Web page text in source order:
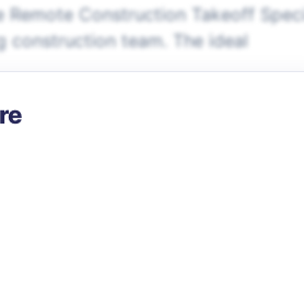
Construction Takeoff
team. The ideal